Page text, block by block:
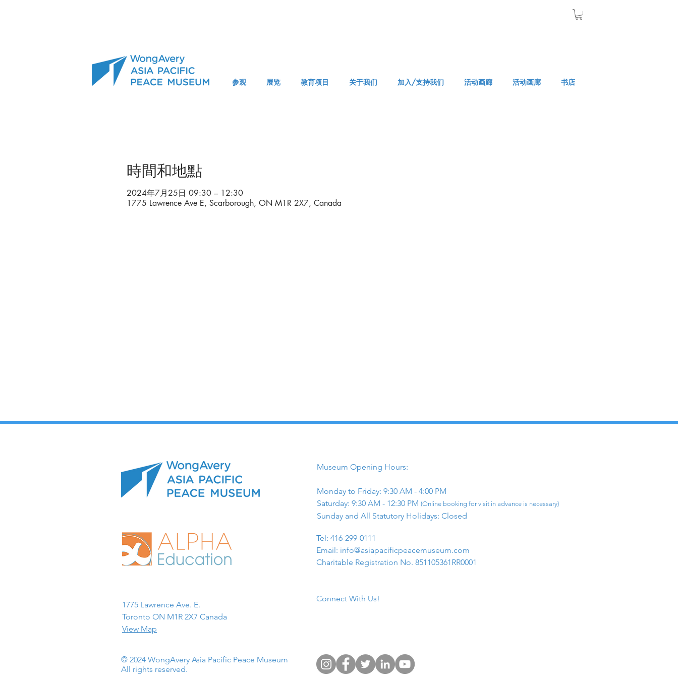
参观 展览 教育项目 关于我们 加入/支持我们 活动画廊 活动画廊 书店
時間和地點
2024年7月25日 09:30 – 12:30
1775 Lawrence Ave E, Scarborough, ON M1R 2X7, Canada
1775 Lawrence Ave. E.
Toronto ON M1R 2X7 Canada​
View Map
© 2024 WongAvery Asia Pacific Peace Museum
All rights reserved.
Museum Opening Hours:
Monday to Friday: 9:30 AM - 4:00 PM
Saturday: 9:30 AM - 12:30 PM (Online booking for visit in advance is necessary)
Sunday and All Statutory Holidays: Closed​
​Tel: 416-299-0111
Email: info@asiapacificpeacemuseum.com
Charitable Registration No. 851105361RR0001
Connect With Us!